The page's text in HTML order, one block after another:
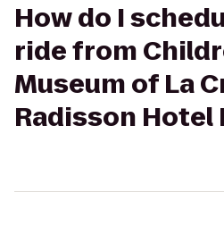
How do I
ride from
Museum of La
Radisson Hotel